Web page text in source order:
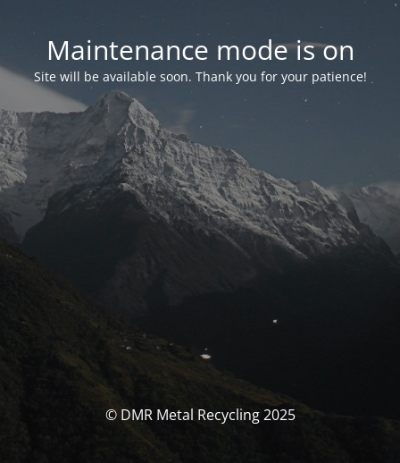
Maintenance mode is on
Site will be available soon. Thank you for your patience!
© DMR Metal Recycling 2025